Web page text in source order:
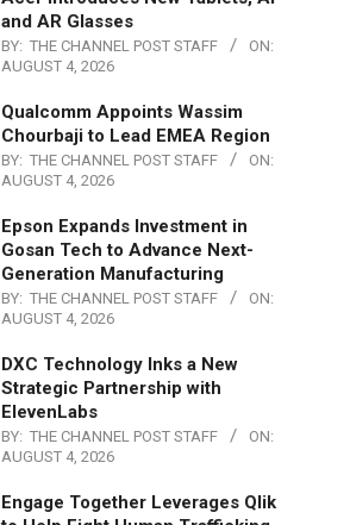
and AR Glasses
BY: THE CHANNEL POST STAFF
ON:
AUGUST 4, 2026
Qualcomm Appoints Wassim
Chourbaji to Lead EMEA Region
BY: THE CHANNEL POST STAFF
ON:
AUGUST 4, 2026
Epson Expands Investment in
Gosan Tech to Advance Next-
Generation Manufacturing
BY: THE CHANNEL POST STAFF
ON:
AUGUST 4, 2026
DXC Technology Inks a New
Strategic Partnership with
ElevenLabs
BY: THE CHANNEL POST STAFF
ON:
AUGUST 4, 2026
Engage Together Leverages Qlik